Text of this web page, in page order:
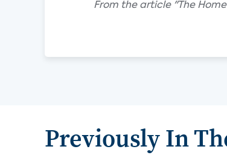
From the article "The
Previously In